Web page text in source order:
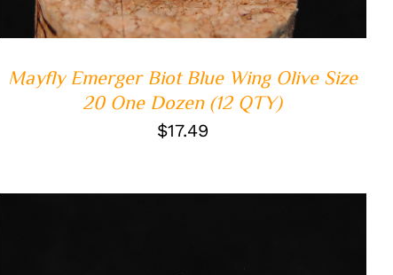
Mayfly Emerger Biot Blue Wing Olive Size
20 One Dozen (12 QTY)
$17.49